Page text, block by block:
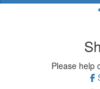
Please help